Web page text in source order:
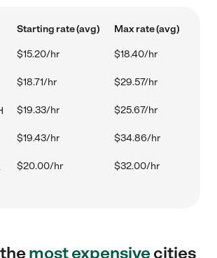
Starting rate (avg) Max rate (avg)
$15.20/hr $18.40/hr
$18.71/hr $29.57/hr
$19.33/hr $25.67/hr
$19.43/hr $34.86/hr
$20.00/hr $32.00/hr
most expensivecities